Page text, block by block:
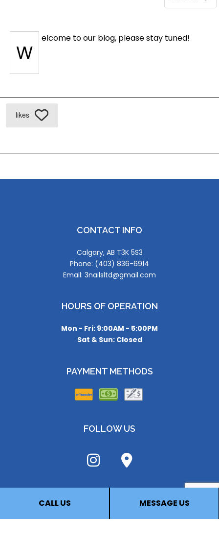
CALL US MESSAGE US
W
elcome to our blog, please stay tuned!
likes
CONTACT INFO
Calgary, AB T3K 5S3
Phone: (403) 836-6914
Email: 3nailsltd@gmail.com
HOURS OF OPERATION
Mon - Fri: 9:00AM - 5:00PM
Sat & Sun: Closed
PAYMENT METHODS
FOLLOW US